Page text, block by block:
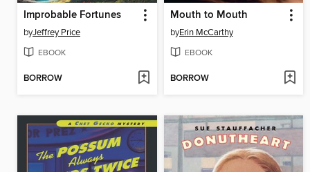
Improbable Fortunes
byJeffrey Price
EBOOK
BORROW
Mouth to Mouth
byErin McCarthy
EBOOK
BORROW